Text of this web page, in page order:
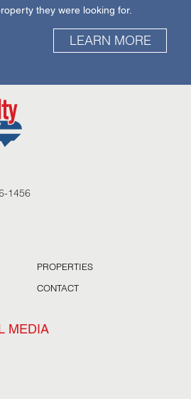
they were looking for.
LEARN MORE
1456
PROPERTIES
CONTACT
MEDIA